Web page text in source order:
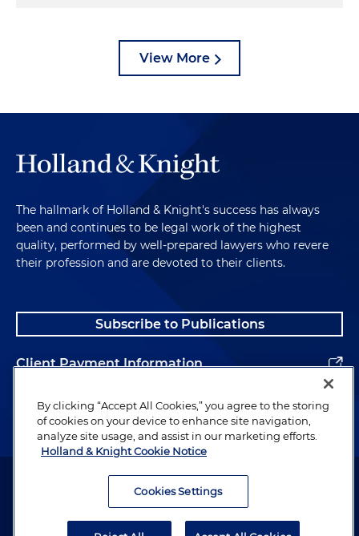
View More
The hallmark of Holland & Knight's success has always
been and continues to be legal work of the highest
quality, performed by well-prepared lawyers who revere
their profession and are devoted to their clients.
Subscribe to Publications
Client Payment Information
Alumni
Attorney Advertising. Copyright © 1996–2026 Holland & Knight LLP.
By clicking “Accept All Cookies,” you agree to the storing
of cookies on your device to enhance site navigation,
analyze site usage, and assist in our marketing efforts.
Holland & Knight Cookie Notice
Cookies Settings